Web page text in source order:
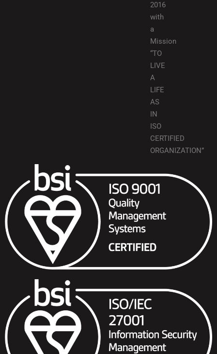
2016
with
a
Mission
“TO
LIVE
A
LIFE
AS
IN
ISO
CERTIFIED
ORGANIZATION”